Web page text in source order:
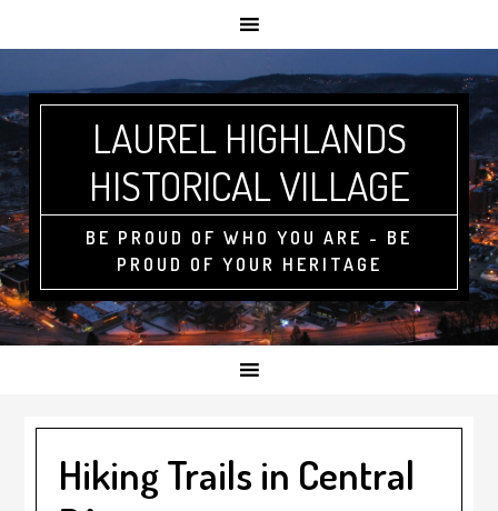
LAUREL HIGHLANDS
HISTORICAL VILLAGE
BE PROUD OF WHO YOU ARE - BE
PROUD OF YOUR HERITAGE
Hiking Trails in Central